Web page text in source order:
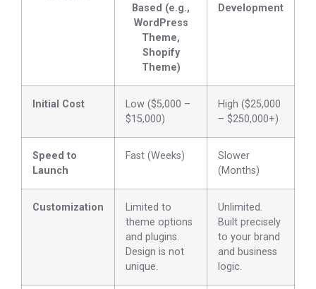
Based (e.g.,
WordPress
Theme,
Shopify
Theme)
Development
Initial Cost
Low ($5,000 –
$15,000)
High ($25,000
– $250,000+)
Speed to
Launch
Fast (Weeks)
Slower
(Months)
Customization
Limited to
theme options
and plugins.
Design is not
unique.
Unlimited.
Built precisely
to your brand
and business
logic.